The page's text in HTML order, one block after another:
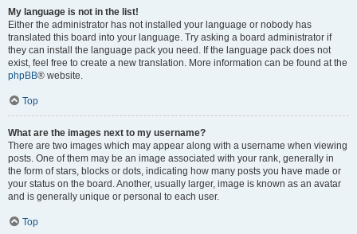
My language is not in the list!
Either the administrator has not installed your language or nobody has
translated this board into your language. Try asking a board administrator if
they can install the language pack you need. If the language pack does not
exist, feel free to create a new translation. More information can be found at the
phpBB® website.
Top
What are the images next to my username?
There are two images which may appear along with a username when viewing
posts. One of them may be an image associated with your rank, generally in
the form of stars, blocks or dots, indicating how many posts you have made or
your status on the board. Another, usually larger, image is known as an avatar
and is generally unique or personal to each user.
Top